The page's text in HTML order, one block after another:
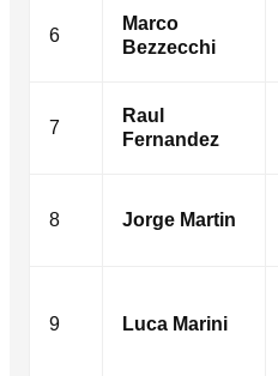
6
Marco
Bezzecchi
7
Raul
Fernandez
8 Jorge Martin
9 Luca Marini